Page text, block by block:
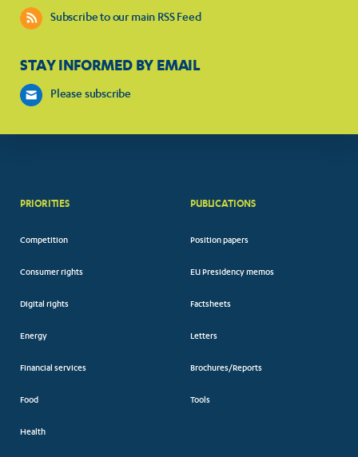
Subscribe to our main RSS Feed
STAY INFORMED BY EMAIL
Please subscribe
PRIORITIES
Competition
Consumer rights
Digital rights
Energy
Financial services
Food
Health
PUBLICATIONS
Position papers
EU Presidency memos
Factsheets
Letters
Brochures/Reports
Tools